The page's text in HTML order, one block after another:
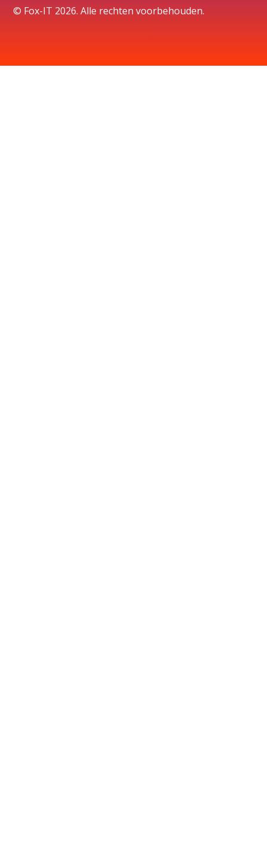
© Fox-IT 2026. Alle rechten voorbehouden.